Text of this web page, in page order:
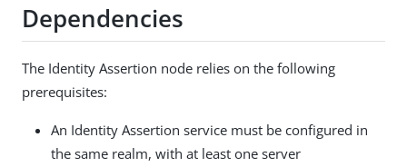
Dependencies
The Identity Assertion node relies on the following
prerequisites:
An Identity Assertion service must be configured in
the same realm, with at least one server